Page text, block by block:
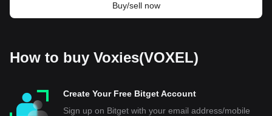
Buy/sell now
How to buy Voxies(VOXEL)
Create Your Free Bitget Account
Sign up on Bitget with your email address/mobile